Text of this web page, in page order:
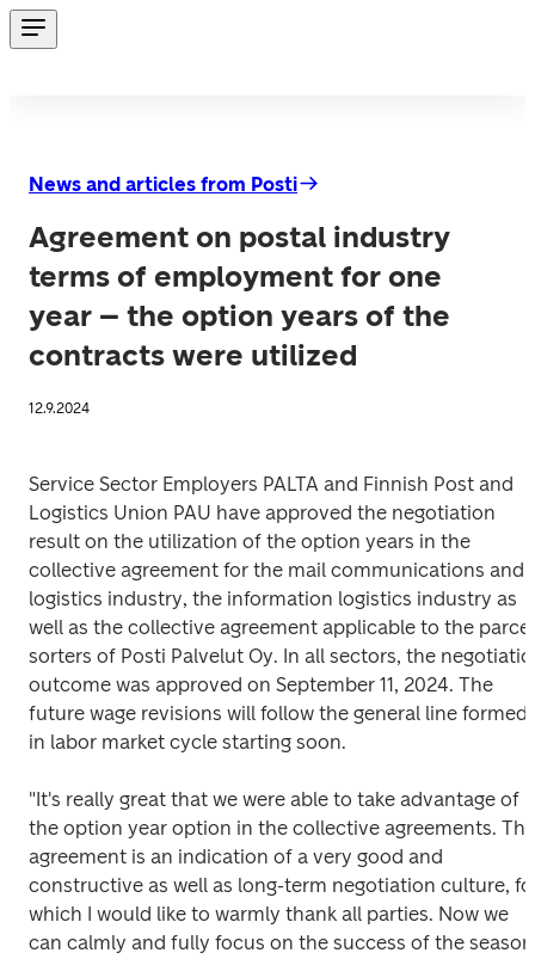
News and articles from Posti
Agreement on postal industry
terms of employment for one
year – the option years of the
contracts were utilized
12.9.2024
Service Sector Employers PALTA and Finnish Post and
Logistics Union PAU have approved the negotiation
result on the utilization of the option years in the
collective agreement for the mail communications and
logistics industry, the information logistics industry as
well as the collective agreement applicable to the parcel
sorters of Posti Palvelut Oy. In all sectors, the
outcome was approved on September 11, 2024. The
future wage revisions will follow the general line formed
in labor market cycle starting soon.
"It's really great that we were able to take advantage of
the option year option in the collective agreements. The
agreement is an indication of a very good and
constructive as well as long-term negotiation culture,
which I would like to warmly thank all parties. Now we
can calmly and fully focus on the success of the season